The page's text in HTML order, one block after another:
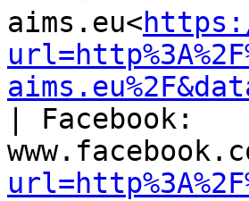
aims.eu<
| Facebook: